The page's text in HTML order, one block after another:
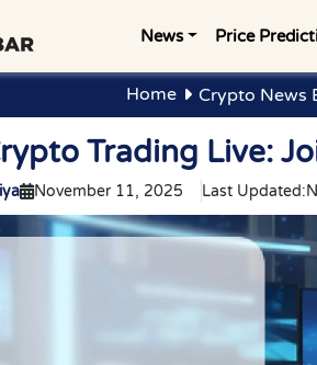
News Price
Home Crypto News
Trading Live:
November 11, 2025 Last Updated: